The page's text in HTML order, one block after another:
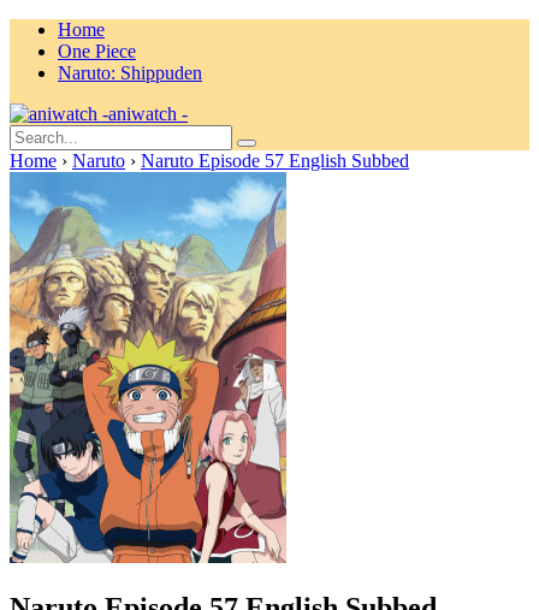
Home
One Piece
Naruto: Shippuden
aniwatch -
Home › Naruto › Naruto Episode 57 English Subbed